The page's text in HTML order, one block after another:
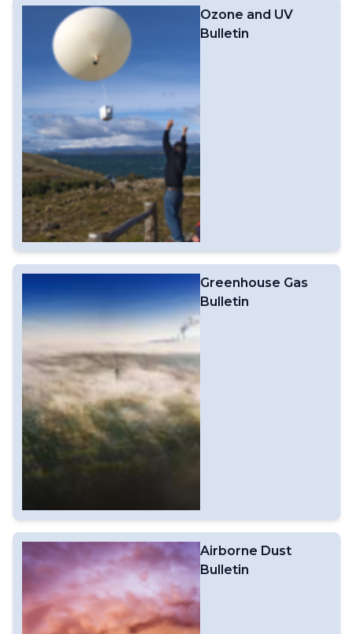
Ozone and UV
Bulletin
Greenhouse Gas
Bulletin
Airborne Dust
Bulletin